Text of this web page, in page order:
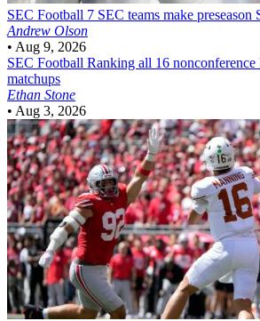
SEC Football 7 SEC teams make preseason
Andrew Olson
• Aug 9, 2026
SEC Football Ranking all 16 nonconference
matchups
Ethan Stone
• Aug 3, 2026